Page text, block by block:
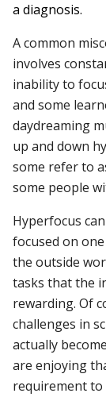
a diagnosis.
A common
involves
inability to
and some
daydreaming
up and down
some refer to
some people
Hyperfocus
focused on
the outside
tasks that the
rewarding. Of
challenges in
actually
are enjoying
requirement